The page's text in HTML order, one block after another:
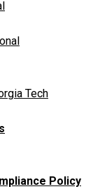
Tech
Policy